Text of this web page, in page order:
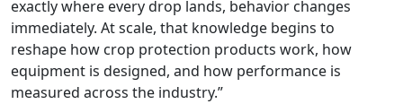
exactly where every drop lands, behavior changes
immediately. At scale, that knowledge begins to
reshape how crop protection products work, how
equipment is designed, and how performance is
measured across the industry.”